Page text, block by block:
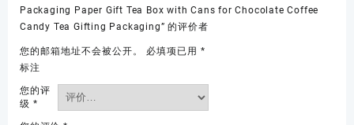
Packaging Paper Gift Tea Box with Cans for Chocolate Coffee
Candy Tea Gifting Packaging” 的评价者
您的邮箱地址不会被公开。 必填项已用 *
标注
您的评
级 *